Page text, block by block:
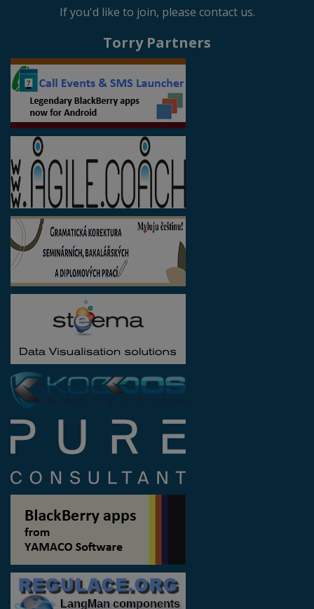
If you'd like to join, please contact us.
Torry Partners